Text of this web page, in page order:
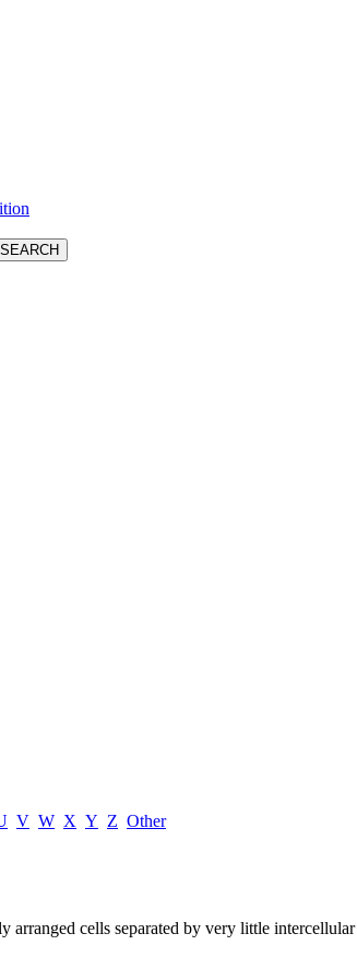
V W X Y Z Other
arranged cells separated by very little